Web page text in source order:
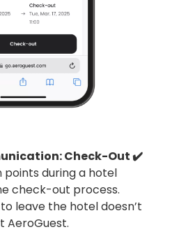
Check-Out ✔️
points during a hotel
check-out process.
leave the hotel doesn’t
AeroGuest.